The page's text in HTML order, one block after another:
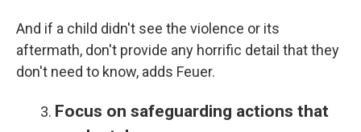
And if a child didn't see the violence or its
aftermath, don't provide any horrific detail that they
don't need to know, adds Feuer.
Focus on safeguarding actions that